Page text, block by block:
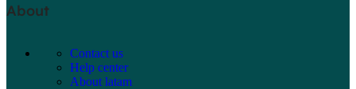
About
Contact us
Help center
About latam